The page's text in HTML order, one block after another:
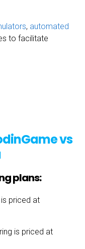
, automated
to facilitate
vs
plans:
priced at
is priced at